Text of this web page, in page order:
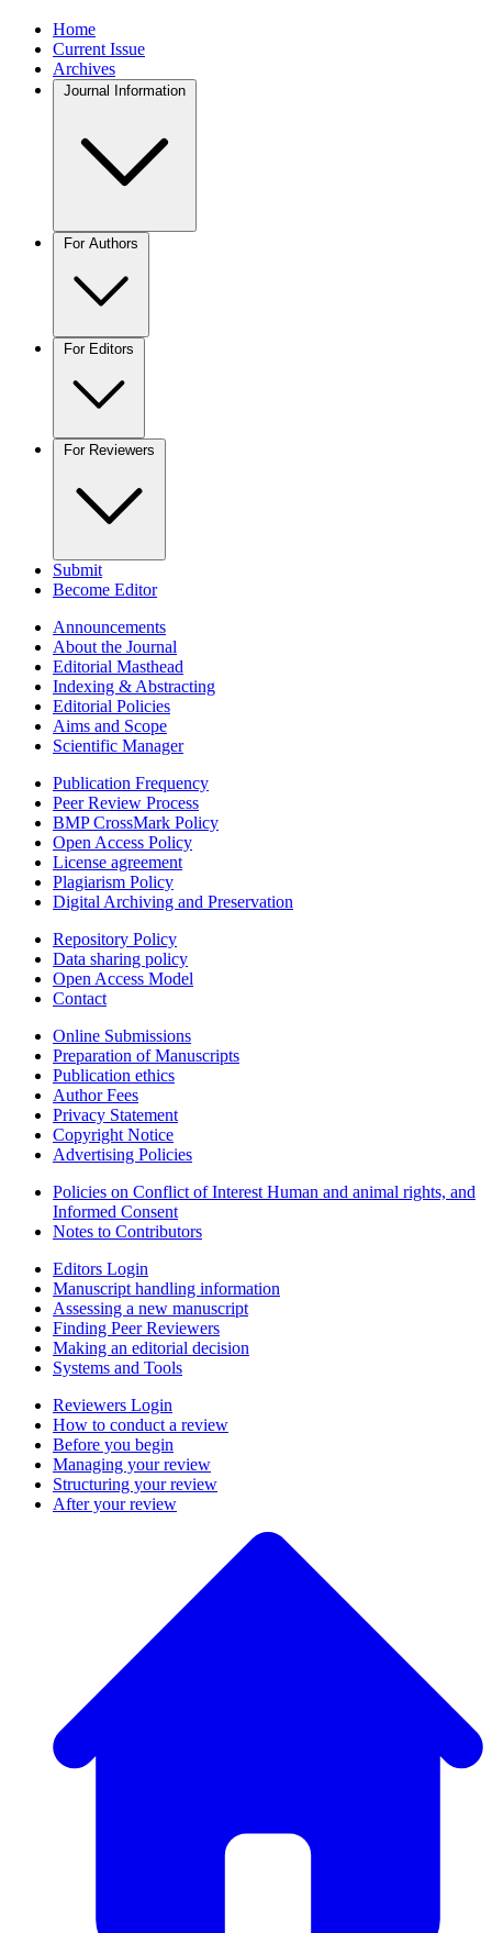
Home
Current Issue
Archives
Journal Information
For Authors
For Editors
For Reviewers
Submit
Become Editor
Announcements
About the Journal
Editorial Masthead
Indexing & Abstracting
Editorial Policies
Aims and Scope
Scientific Manager
Publication Frequency
Peer Review Process
BMP CrossMark Policy
Open Access Policy
License agreement
Plagiarism Policy
Digital Archiving and Preservation
Repository Policy
Data sharing policy
Open Access Model
Contact
Online Submissions
Preparation of Manuscripts
Publication ethics
Author Fees
Privacy Statement
Copyright Notice
Advertising Policies
Policies on Conflict of Interest Human and animal rights, and
Informed Consent
Notes to Contributors
Editors Login
Manuscript handling information
Assessing a new manuscript
Finding Peer Reviewers
Making an editorial decision
Systems and Tools
Reviewers Login
How to conduct a review
Before you begin
Managing your review
Structuring your review
After your review